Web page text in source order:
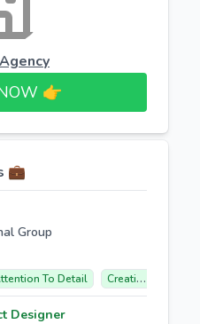
👉​
💼
Group
To Detail Creative Concept Development
Designer